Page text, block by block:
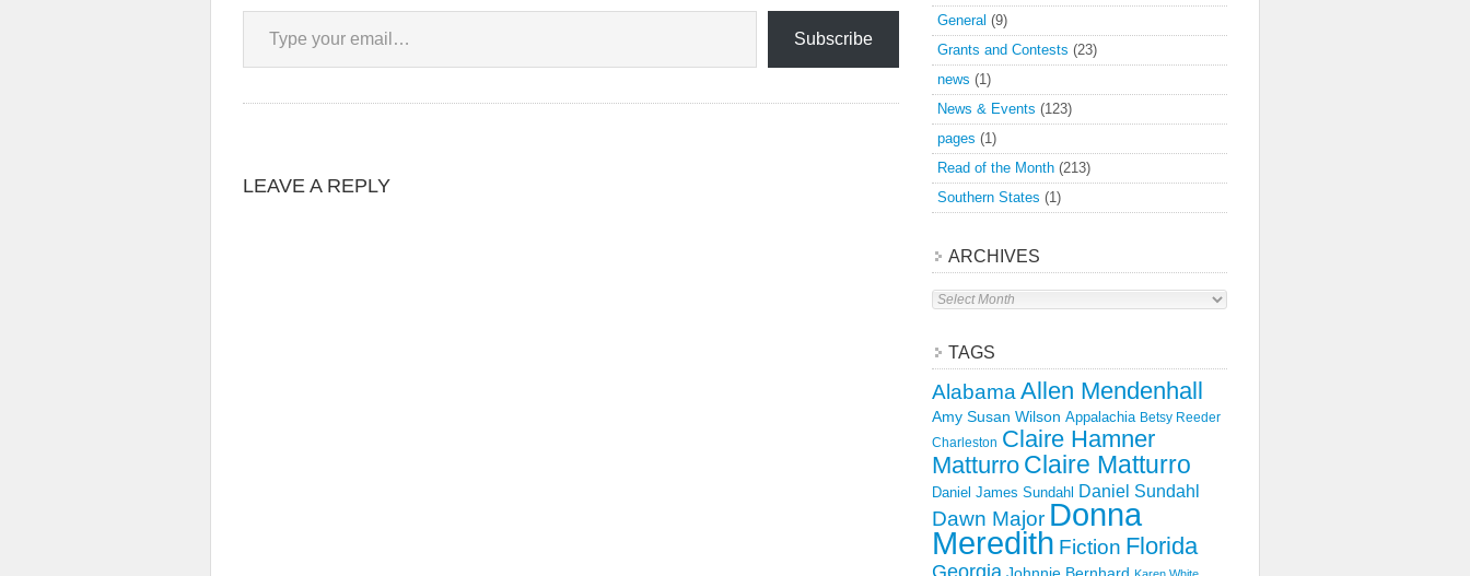
Type your email…
Subscribe
LEAVE A REPLY
General (9)
Grants and Contests (23)
news (1)
News & Events (123)
pages (1)
Read of the Month (213)
Southern States (1)
ARCHIVES
Archives
TAGS
Alabama Allen Mendenhall
Amy Susan Wilson Appalachia Betsy Reeder
Charleston Claire Hamner
Matturro Claire Matturro
Daniel James Sundahl Daniel Sundahl
Dawn Major Donna
Meredith Fiction Florida
Georgia